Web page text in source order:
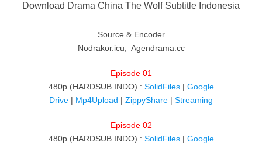
Download Drama China The Wolf Subtitle Indonesia
Source & Encoder
Nodrakor.icu, Agendrama.cc
Episode 01
480p (HARDSUB INDO) : SolidFiles| Google
Drive | Mp4Upload | ZippyShare | Streaming
Episode 02
480p (HARDSUB INDO) : SolidFiles| Google